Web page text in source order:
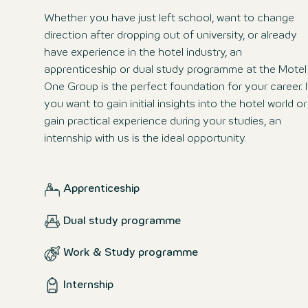
Whether you have just left school, want to change
direction after dropping out of university, or already
have experience in the hotel industry, an
apprenticeship or dual study programme at the Motel
One Group is the perfect foundation for your career.
you want to gain initial insights into the hotel world or
gain practical experience during your studies, an
internship with us is the ideal opportunity.
Apprenticeship
Dual study programme
Work & Study programme
Internship